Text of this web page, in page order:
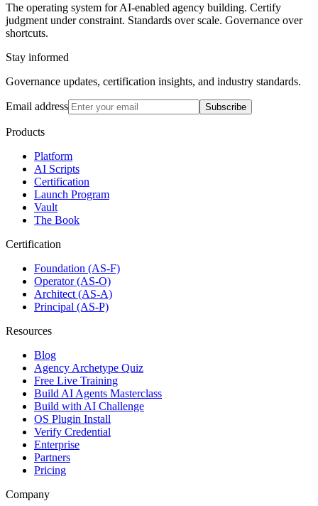
The operating system for AI-enabled agency building. Certify
judgment under constraint. Standards over scale. Governance over
shortcuts.
Stay informed
Governance updates, certification insights, and industry standards.
Email address Subscribe
Products
Platform
AI Scripts
Certification
Launch Program
Vault
The Book
Certification
Foundation (AS-F)
Operator (AS-O)
Architect (AS-A)
Principal (AS-P)
Resources
Blog
Agency Archetype Quiz
Free Live Training
Build AI Agents Masterclass
Build with AI Challenge
OS Plugin Install
Verify Credential
Enterprise
Partners
Pricing
Company